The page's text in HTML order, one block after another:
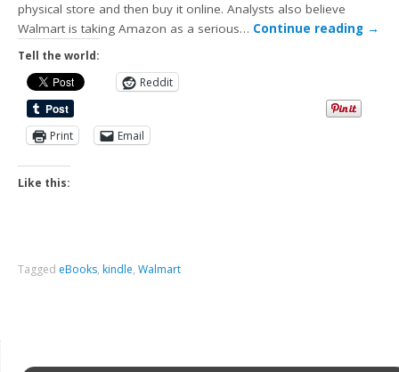
physical store and then buy it online. Analysts also believe
Walmart is taking Amazon as a serious… Continue reading →
Tell the world:
Reddit
Print Email
Like this:
Tagged eBooks, kindle,Walmart